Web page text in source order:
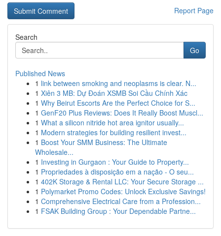
Report Page
Search
Go
Published News
1 link between smoking and neoplasms is clear. N...
1 Xiên 3 MB: Dự Đoán XSMB Soi Cầu Chính Xác
1 Why Beirut Escorts Are the Perfect Choice for S...
1 GenF20 Plus Reviews: Does It Really Boost Muscl...
1 What a silicon nitride hot area ignitor usually...
1 Modern strategies for building resilient invest...
1 Boost Your SMM Business: The Ultimate
Wholesale...
1 Investing in Gurgaon : Your Guide to Property...
1 Propriedades à disposição em a nação - O seu...
1 402K Storage & Rental LLC: Your Secure Storage ...
1 Polymarket Promo Codes: Unlock Exclusive Savings!
1 Comprehensive Electrical Care from a Profession...
1 FSAK Building Group : Your Dependable Partne...